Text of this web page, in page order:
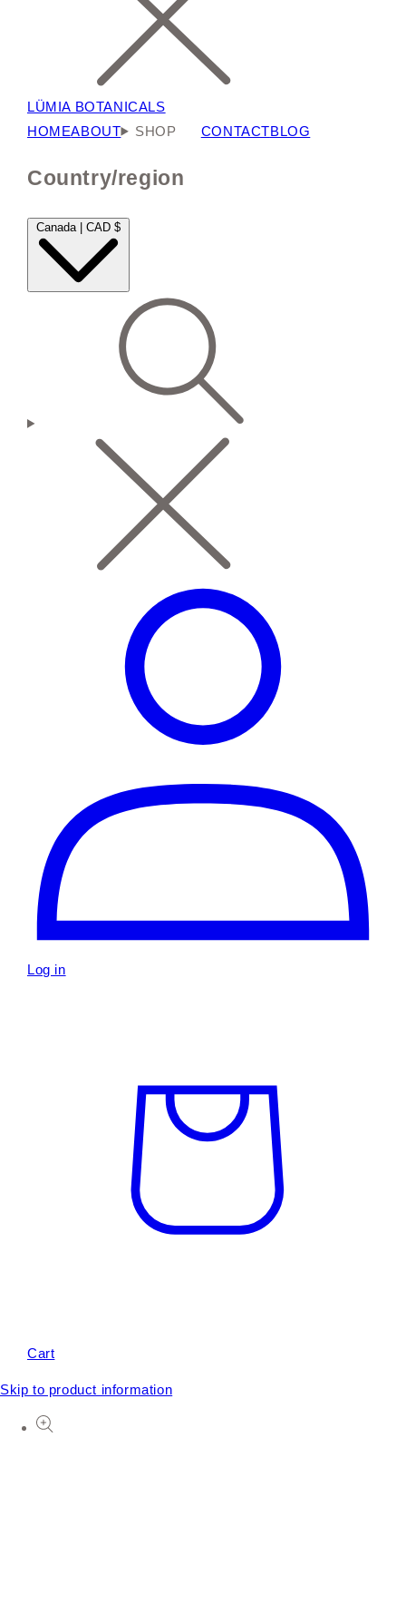
LÜMIA BOTANICALS
HOMEABOUT SHOP CONTACTBLOG
Country/region
Canada | CAD $
Log in
Cart
Skip to product information